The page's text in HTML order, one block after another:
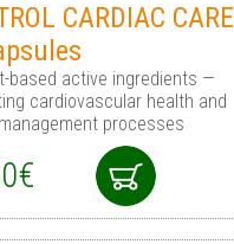
CARDIAC CARE
based active ingredients —
cardiovascular health and
processes